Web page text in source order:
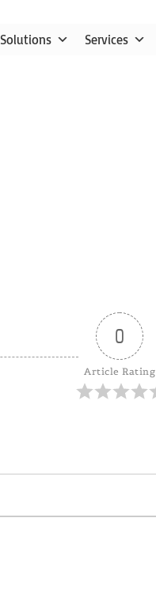
Solutions Services
0
Article Rating